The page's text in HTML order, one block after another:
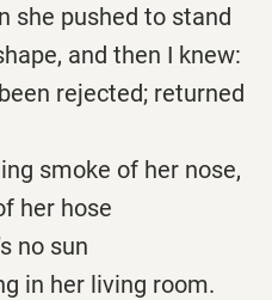
she pushed to stand
and then I knew:
rejected; returned
smoke of her nose,
her hose
no sun
in her living room.